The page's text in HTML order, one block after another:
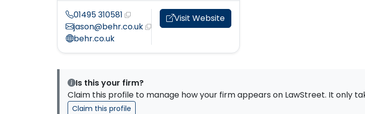
01495 310581
jason@behr.co.uk
behr.co.uk
Visit Website
Is this your firm?
Claim this profile to manage how your firm appears on LawStreet. It only
Claim this profile